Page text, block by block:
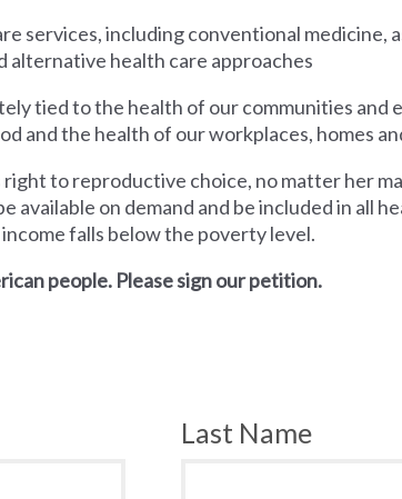
services, including conventional medicine,
alternative health care approaches
tied to the health of our communities and
and the health of our workplaces, homes
to reproductive choice, no matter her
on demand and be included in all
falls below the poverty level.
people. Please sign our petition.
Last Name